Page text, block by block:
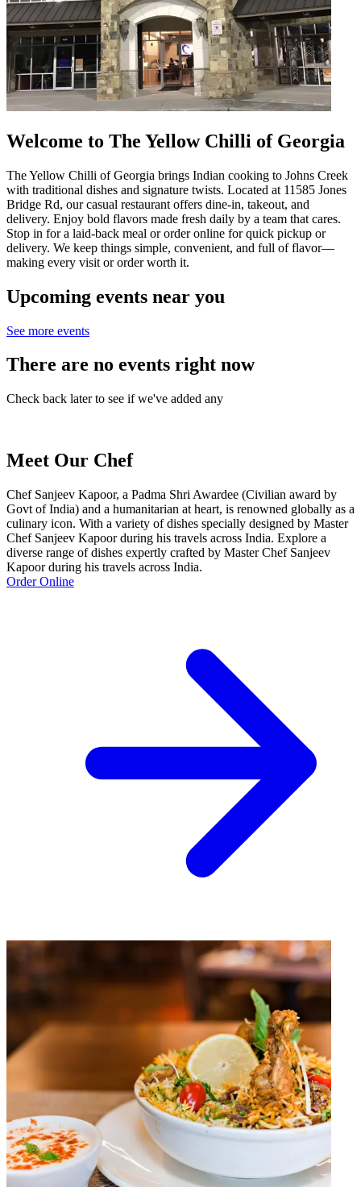
Welcome to The Yellow Chilli of Georgia
The Yellow Chilli of Georgia brings Indian cooking to Johns Creek
with traditional dishes and signature twists. Located at 11585 Jones
Bridge Rd, our casual restaurant offers dine-in, takeout, and
delivery. Enjoy bold flavors made fresh daily by a team that cares.
Stop in for a laid-back meal or order online for quick pickup or
delivery. We keep things simple, convenient, and full of flavor—
making every visit or order worth it.
Upcoming events near you
See more events
There are no events right now
Check back later to see if we've added any
Meet Our Chef
Chef Sanjeev Kapoor, a Padma Shri Awardee (Civilian award by
Govt of India) and a humanitarian at heart, is renowned globally as a
culinary icon. With a variety of dishes specially designed by Master
Chef Sanjeev Kapoor during his travels across India. Explore a
diverse range of dishes expertly crafted by Master Chef Sanjeev
Kapoor during his travels across India.
Order Online